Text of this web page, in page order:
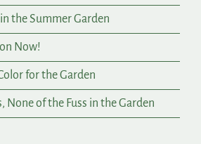
in the Summer Garden
Now!
for the Garden
None of the Fuss in the Garden